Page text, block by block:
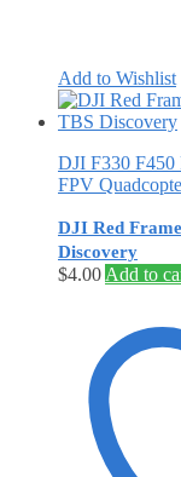
Add to Wishlist
DJI F330 F450
FPV
DJI Red
Discovery
$4.00 Add to